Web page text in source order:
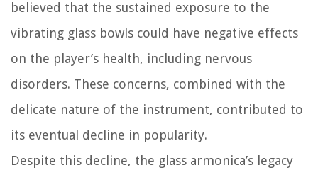
believed that the sustained exposure to the
vibrating glass bowls could have negative effects
on the player’s health, including nervous
disorders. These concerns, combined with the
delicate nature of the instrument, contributed to
its eventual decline in popularity.
Despite this decline, the glass armonica’s legacy